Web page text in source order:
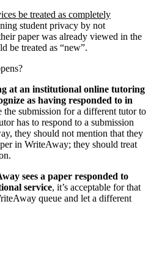
be treated as completely
student privacy by not
paper was already viewed in the
be treated as “new”.
at an institutional online tutoring
as having responded to in
the submission for a different tutor to
has to respond to a submission
they should not mention that they
in WriteAway; they should treat
sees a paper responded to
service, it’s acceptable for that
queue and let a different